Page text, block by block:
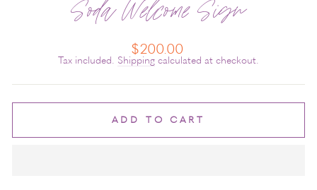
Soda Welcome Sign
Regular
price
$200.00
Tax included. Shipping calculated at checkout.
ADD TO CART